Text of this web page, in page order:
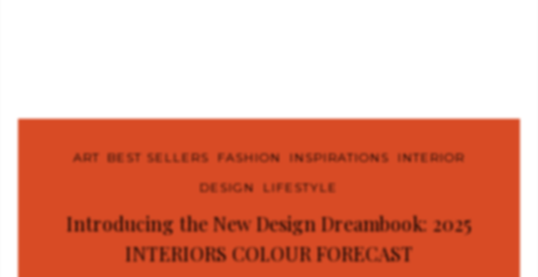
ART ,BEST SELLERS ,FASHION ,INSPIRATIONS ,INTERIOR
DESIGN
,LIFESTYLE
Introducing the New Design Dreambook: 2025
INTERIORS COLOUR FORECAST